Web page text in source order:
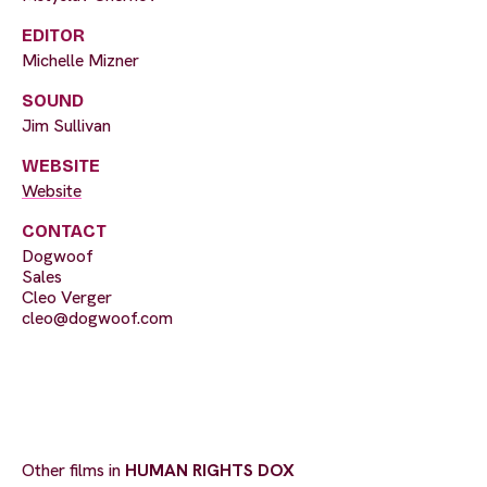
EDITOR
Michelle Mizner
SOUND
Jim Sullivan
WEBSITE
Website
CONTACT
Dogwoof
Sales
Cleo Verger
cleo@dogwoof.com
Other films in HUMAN RIGHTS DOX